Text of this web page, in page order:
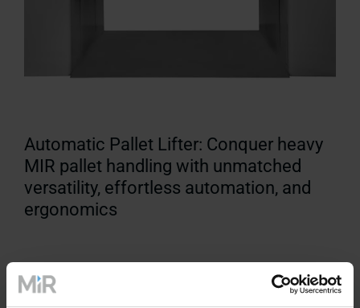
Automatic Pallet Lifter: Conquer heavy
MIR pallet handling with unmatched
versatility, effortless automation, and
ergonomics